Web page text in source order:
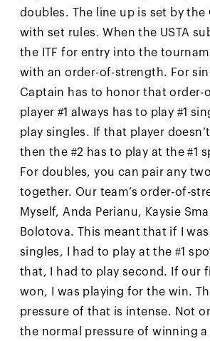
doubles. The line up is set by the
with set rules. When the USTA
the ITF for entry into the
with an order-of-strength. For
Captain has to honor that order-
player #1 always has to play #1
play singles. If that player
then the #2 has to play at the #1
For doubles, you can pair any
together. Our team’s order-of-
Myself, Anda Perianu, Kaysie
Bolotova. This meant that if I
singles, I had to play at the #1
that, I had to play second. If our
won, I was playing for the win.
pressure of that is intense. Not
the normal pressure of winning a